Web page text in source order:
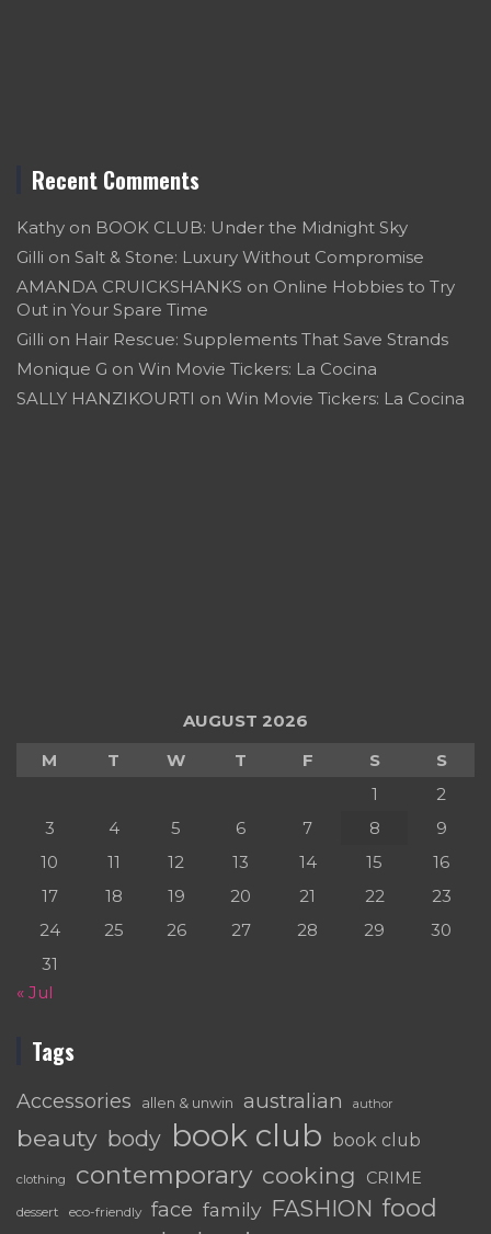
Recent Comments
Kathy on BOOK CLUB: Under the Midnight Sky
Gilli on Salt & Stone: Luxury Without Compromise
AMANDA CRUICKSHANKS on Online Hobbies to Try
Out in Your Spare Time
Gilli on Hair Rescue: Supplements That Save Strands
Monique G on Win Movie Tickers: La Cocina
SALLY HANZIKOURTI on Win Movie Tickers: La Cocina
AUGUST 2026
M
T W T F S
S
1
2
3
4 5 6 7 8
9
10
11 12 13 14 15
16
17
18 19 20 21 22
23
24
25 26 27 28 29
30
31
« Jul
Tags
Accessories allen & unwin australian author
beauty body book club book club
clothing contemporary cooking CRIME
dessert eco-friendly face family FASHION food